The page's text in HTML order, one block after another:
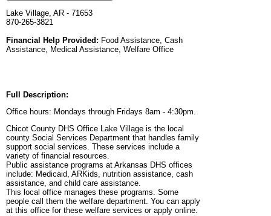
Lake Village, AR - 71653
870-265-3821
Financial Help Provided: Food Assistance, Cash
Assistance, Medical Assistance, Welfare Office
Full Description:
Office hours: Mondays through Fridays 8am - 4:30pm.
Chicot County DHS Office Lake Village is the local
county Social Services Department that handles family
support social services. These services include a
variety of financial resources.
Public assistance programs at Arkansas DHS offices
include: Medicaid, ARKids, nutrition assistance, cash
assistance, and child care assistance.
This local office manages these programs. Some
people call them the welfare department. You can apply
at this office for these welfare services or apply online.